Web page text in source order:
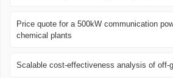
Price quote for a 500kW communication
chemical plants
Scalable cost-effectiveness analysis of off-